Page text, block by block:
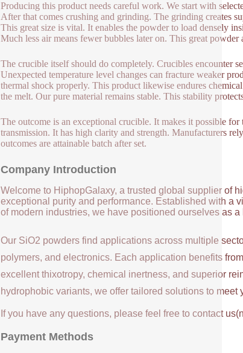
Producing this product needs careful work. We start with
After that comes crushing and grinding. The grinding creates
This great size is vital. It enables the powder to load densely
Much less air means fewer bubbles later on. This great
The crucible itself should do completely. Crucibles encounter
Unexpected temperature level changes can fracture weaker
thermal shock properly. This product likewise endures
the melt. Our pure material remains stable. This stability
The outcome is an exceptional crucible. It makes it possible
transmission. It has high clarity and strength. Manufacturers
outcomes are attainable batch after set.
Company Introduction
Welcome to HiphopGalaxy, a trusted global supplier of
exceptional purity and performance. Established with a
of modern industries, we have positioned ourselves as
Our SiO2 powders find applications across multiple
polymers, and electronics. Each application benefits
excellent thixotropy, chemical inertness, and superior
hydrophobic variants, we offer tailored solutions to meet
If you have any questions, please feel free to contact
Payment Methods